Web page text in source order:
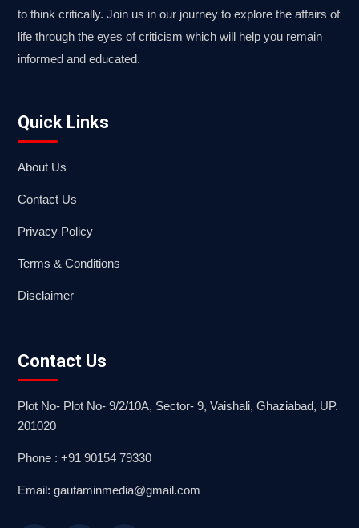
to think critically. Join us in our journey to explore the affairs of
life through the eyes of criticism which will help you remain
informed and educated.
Quick Links
About Us
Contact Us
Privacy Policy
Terms & Conditions
Disclaimer
Contact Us
Plot No- Plot No- 9/2/10A, Sector- 9, Vaishali, Ghaziabad, UP.
201020
Phone : +91 90154 79330
Email: gautaminmedia@gmail.com